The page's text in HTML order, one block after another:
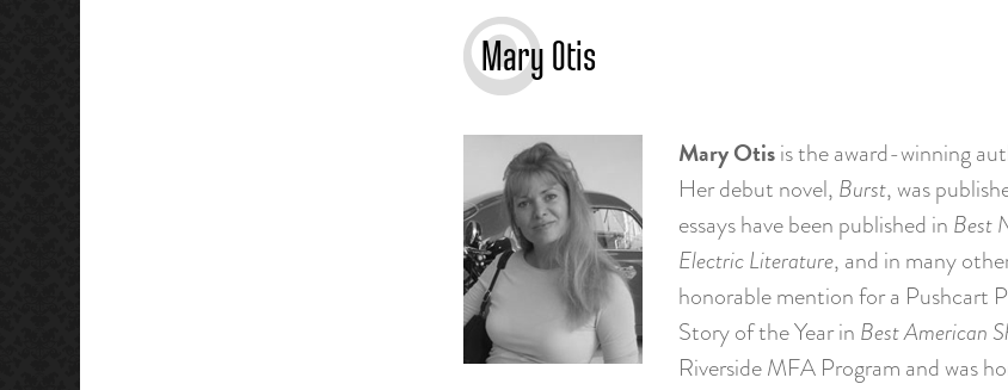
Mary Otis
Mary Otisis the award-winning
Her debut novel, Burst, was
essays have been published in Best
Electric Literature, and in many
honorable mention for a Pushcart
Story of the Year in Best American
Riverside MFA Program and was